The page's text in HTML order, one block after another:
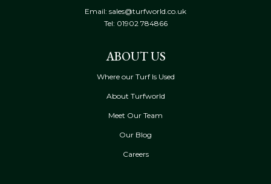
Email: sales@turfworld.co.uk
Tel: 01902 784866
ABOUT US
Where our Turf Is Used
About Turfworld
Meet Our Team
Our Blog
Careers